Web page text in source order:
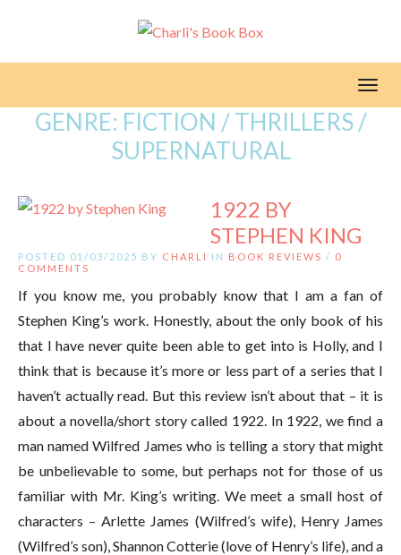
GENRE: FICTION / THRILLERS /
SUPERNATURAL
1922 BY
STEPHEN KING
POSTED 01/03/2025 BY CHARLI IN BOOK REVIEWS / 0
COMMENTS
If you know me, you probably know that I am a fan of
Stephen King’s work. Honestly, about the only book of his
that I have never quite been able to get into is Holly, and I
think that is because it’s more or less part of a series that I
haven’t actually read. But this review isn’t about that – it is
about a novella/short story called 1922. In 1922, we find a
man named Wilfred James who is telling a story that might
be unbelievable to some, but perhaps not for those of us
familiar with Mr. King’s writing. We meet a small host of
characters – Arlette James (Wilfred’s wife), Henry James
(Wilfred’s son), Shannon Cotterie (love of Henry’s life), and a